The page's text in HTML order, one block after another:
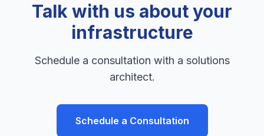
Talk with us about your
infrastructure
Schedule a consultation with a solutions
architect.
Schedule a Consultation